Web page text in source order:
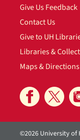
Give Us Feedback
Contact Us
Give to UH
Libraries &
Maps & Directions
©2026 University of